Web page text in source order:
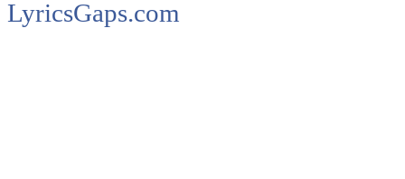
LyricsGaps.com